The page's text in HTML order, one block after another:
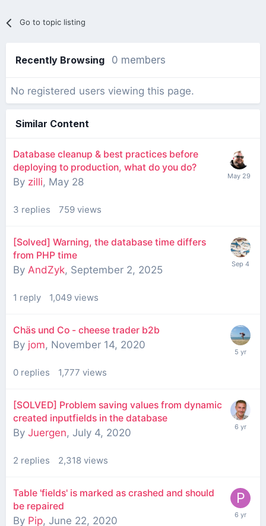
Go to topic listing
Recently Browsing 0 members
No registered users viewing this page.
Similar Content
Database cleanup & best practices before
deploying to production, what do you do?
By zilli, May 28
3 replies 759 views
[Solved] Warning, the database time differs
from PHP time
By AndZyk, September 2, 2025
1 reply 1,049 views
Chäs und Co - cheese trader b2b
By jom, November 14, 2020
0 replies 1,777 views
[SOLVED] Problem saving values from dynamic
created inputfields in the database
By Juergen, July 4, 2020
2 replies 2,318 views
Table 'fields' is marked as crashed and should
be repaired
By Pip, June 22, 2020